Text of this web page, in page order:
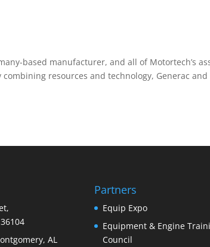
based manufacturer, and all of Motortech’s
resources and technology, Generac and
AL
Partners
Equip Expo
Equipment & Engine
Council